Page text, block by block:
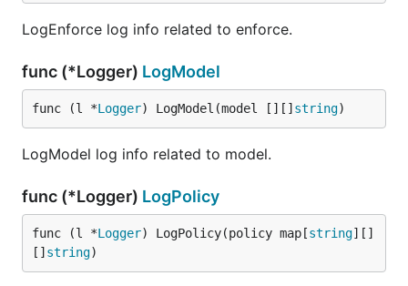
LogEnforce log info related to enforce.
func (*Logger) LogModel
func (l *Logger) LogModel(model [][] string)
LogModel log info related to model.
func (*Logger) LogPolicy
func (l *Logger) LogPolicy(policy map[string][]
[] string)